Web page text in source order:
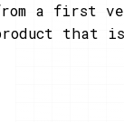
a first
that